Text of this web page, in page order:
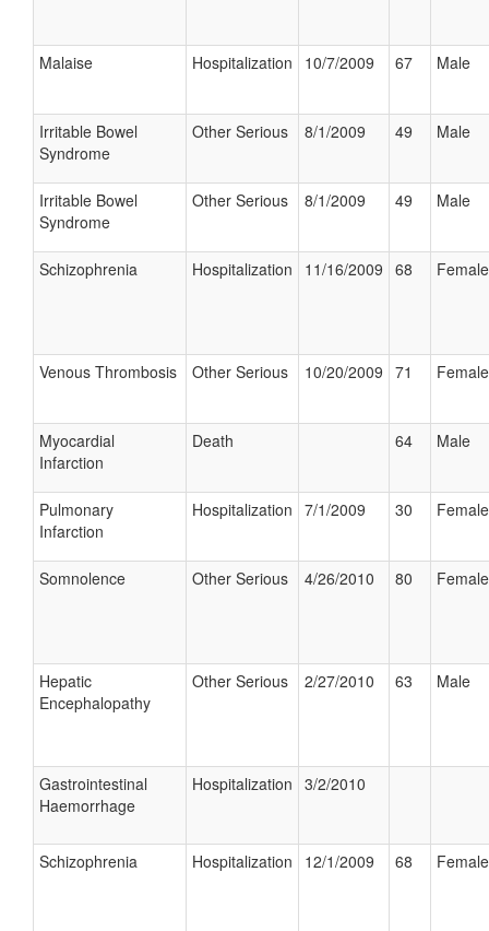
Malaise Hospitalization 10/7/2009 67 Male
Irritable Bowel
Syndrome
Other Serious 8/1/2009 49 Male
Irritable Bowel
Syndrome
Other Serious 8/1/2009 49 Male
Schizophrenia Hospitalization 11/16/2009 68 Female
Venous Thrombosis Other Serious 10/20/2009 71 Female
Myocardial
Infarction
Death 64 Male
Pulmonary
Infarction
Hospitalization 7/1/2009 30 Female
Somnolence Other Serious 4/26/2010 80 Female
Hepatic
Encephalopathy
Other Serious 2/27/2010 63 Male
Gastrointestinal
Haemorrhage
Hospitalization 3/2/2010
Schizophrenia Hospitalization 12/1/2009 68 Female